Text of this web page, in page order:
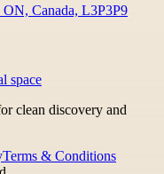
Canada, L3P3P9
space
clean discovery and
Terms & Conditions